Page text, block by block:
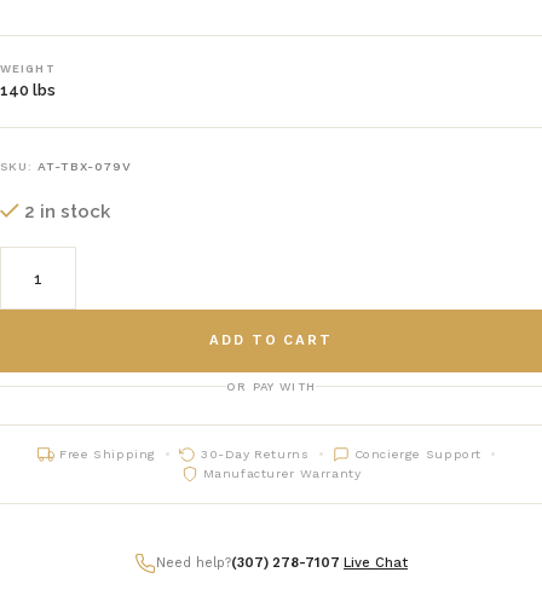
WEIGHT
140 lbs
SKU: AT-TBX-079V
2 in stock
ADD TO CART
OR PAY WITH
Free Shipping 30-Day Returns
Concierge Support
Manufacturer Warranty
Need help?(307) 278-7107 Live Chat